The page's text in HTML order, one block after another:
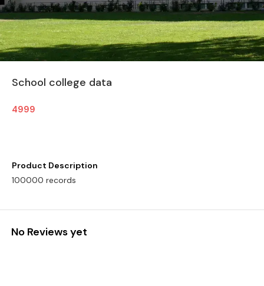
School college data
4999
Product Description
100000 records
No Reviews yet